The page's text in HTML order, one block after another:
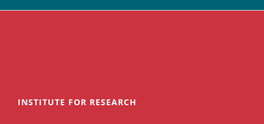
INSTITUTE FOR RESEARCH